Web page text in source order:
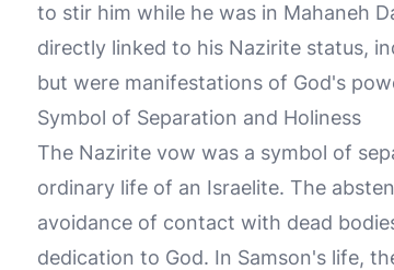
to stir him while he was in Mahaneh
directly linked to his Nazirite status,
but were manifestations of God's
Symbol of Separation and Holiness
The Nazirite vow was a symbol of
ordinary life of an Israelite. The
avoidance of contact with dead
dedication to God. In Samson's life,